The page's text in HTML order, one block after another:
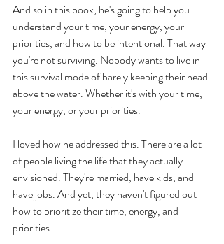
And so in this book, he's going to help you
understand your time, your energy, your
priorities, and how to be intentional. That way
you're not surviving. Nobody wants to live in
this survival mode of barely keeping their head
above the water. Whether it's with your time,
your energy, or your priorities.
I loved how he addressed this. There are a lot
of people living the life that they actually
envisioned. They're married, have kids, and
have jobs. And yet, they haven't figured out
how to prioritize their time, energy, and
priorities.